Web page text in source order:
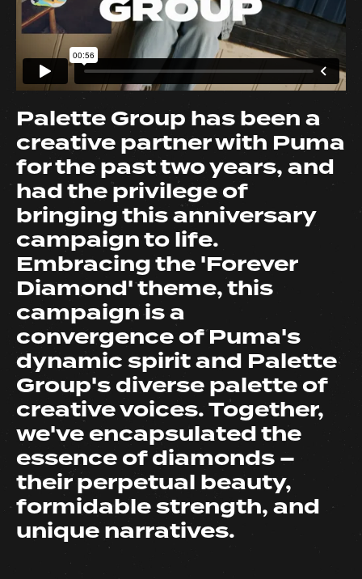
Palette Group has been a
creative partner with Puma
for the past two years, and
had the privilege of
bringing this anniversary
campaign to life.
Embracing the 'Forever
Diamond' theme, this
campaign is a
convergence of Puma's
dynamic spirit and Palette
Group's diverse palette of
creative voices. Together,
we've encapsulated the
essence of diamonds –
their perpetual beauty,
formidable strength, and
unique narratives.